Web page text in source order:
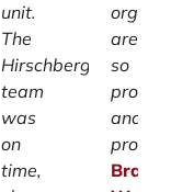
unit.
The
Hirschberg
team
was
on
time,
are
so
and
prompt.
Brandon